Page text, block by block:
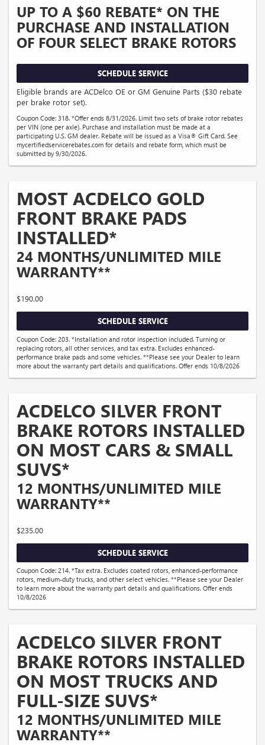
UP TO A $60 REBATE* ON THE
PURCHASE AND INSTALLATION
OF FOUR SELECT BRAKE ROTORS
SCHEDULE SERVICE
Eligible brands are ACDelco OE or GM Genuine Parts ($30 rebate
per brake rotor set).
Coupon Code: 318. *Offer ends 8/31/2026. Limit two sets of brake rotor rebates
per VIN (one per axle). Purchase and installation must be made at a
participating U.S. GM dealer. Rebate will be issued as a Visa® Gift Card. See
mycertifiedservicerebates.com for details and rebate form, which must be
submitted by 9/30/2026.
MOST ACDELCO GOLD
FRONT BRAKE PADS
INSTALLED*
24 MONTHS/UNLIMITED MILE
WARRANTY**
$190.00
SCHEDULE SERVICE
Coupon Code: 203. *Installation and rotor inspection included. Turning or
replacing rotors, all other services, and tax extra. Excludes enhanced-
performance brake pads and some vehicles. **Please see your Dealer to learn
more about the warranty part details and qualifications. Offer ends 10/8/2026
ACDELCO SILVER FRONT
BRAKE ROTORS INSTALLED
ON MOST CARS & SMALL
SUVS*
12 MONTHS/UNLIMITED MILE
WARRANTY**
$235.00
SCHEDULE SERVICE
Coupon Code: 214. *Tax extra. Excludes coated rotors, enhanced-performance
rotors, medium-duty trucks, and other select vehicles. **Please see your Dealer
to learn more about the warranty part details and qualifications. Offer ends
10/8/2026
ACDELCO SILVER FRONT
BRAKE ROTORS INSTALLED
ON MOST TRUCKS AND
FULL-SIZE SUVS*
12 MONTHS/UNLIMITED MILE
WARRANTY**